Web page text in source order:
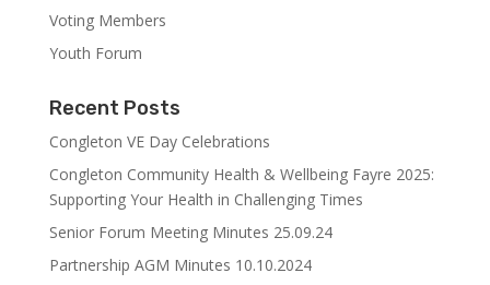
Voting Members
Youth Forum
Recent Posts
Congleton VE Day Celebrations
Congleton Community Health & Wellbeing Fayre 2025:
Supporting Your Health in Challenging Times
Senior Forum Meeting Minutes 25.09.24
Partnership AGM Minutes 10.10.2024